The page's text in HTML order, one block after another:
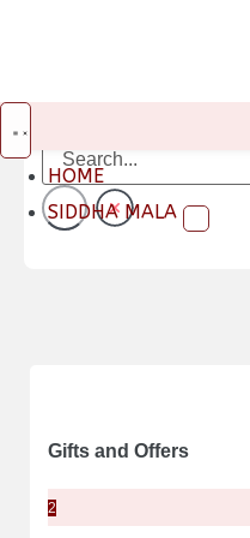
HOME
SIDDHA MALA
Gifts and Offers
2